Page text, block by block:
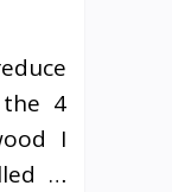
the 4
I
…